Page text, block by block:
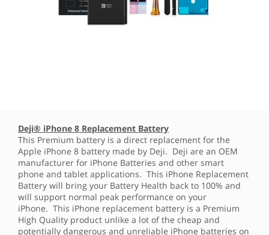
Deji® iPhone 8 Replacement Battery
This Premium battery is a direct replacement for the
Apple iPhone 8 battery made by Deji. Deji are an OEM
manufacturer for iPhone Batteries and other smart
phone and tablet applications. This iPhone Replacement
Battery will bring your Battery Health back to 100% and
will support normal peak performance on your
iPhone. This iPhone replacement battery is a Premium
High Quality product unlike a lot of the cheap and
potentially dangerous and unreliable iPhone batteries on